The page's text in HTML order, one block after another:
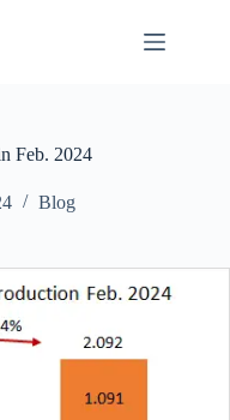
Feb. 2024
Blog